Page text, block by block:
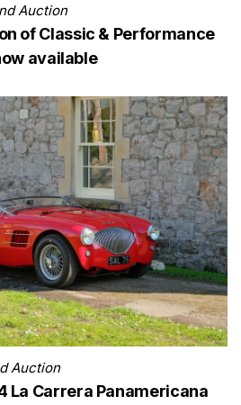
Auction
of Classic & Performance
available
Auction
La Carrera Panamericana